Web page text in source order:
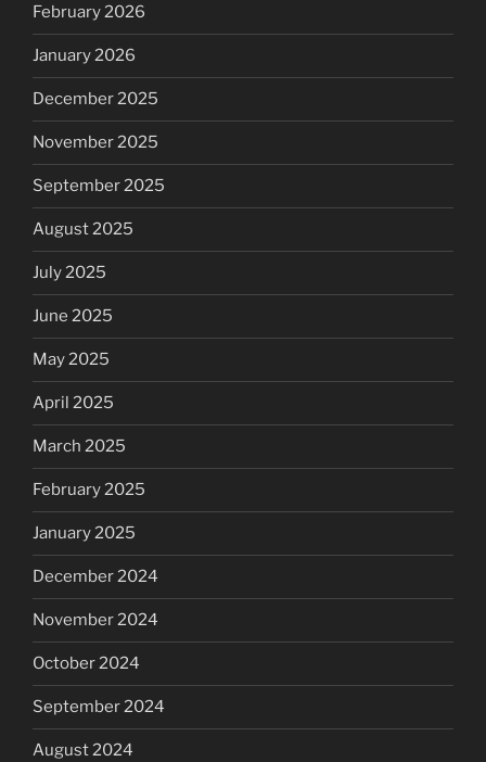
February 2026
January 2026
December 2025
November 2025
September 2025
August 2025
July 2025
June 2025
May 2025
April 2025
March 2025
February 2025
January 2025
December 2024
November 2024
October 2024
September 2024
August 2024